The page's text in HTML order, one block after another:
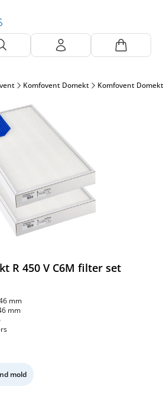
Komfovent Domekt Komfovent
R 450 V C6M filter set
mm
mm
mold